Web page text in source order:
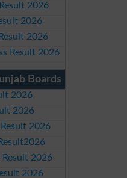
2026
2026
2026
Result 2026
Boards
2026
2026
2026
Result 2026
2026